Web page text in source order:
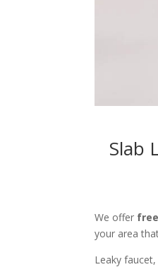
Slab
We offer
your area
Leaky